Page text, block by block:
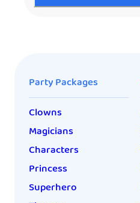
Party Packages
Clowns
Magicians
Characters
Princess
Superhero